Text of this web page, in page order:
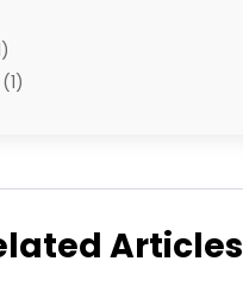
(1)
Articles